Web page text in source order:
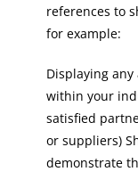
references to
for example:
Displaying
within your
satisfied
or suppliers)
demonstrate